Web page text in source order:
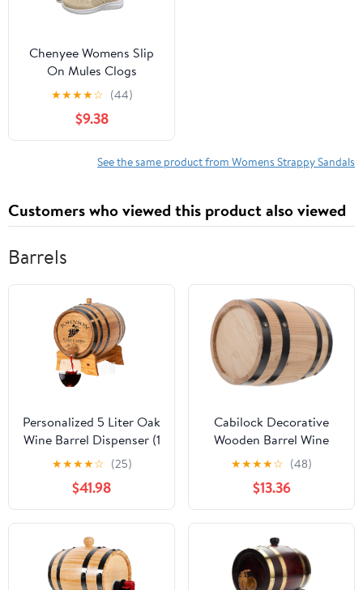
Chenyee Womens Slip
On Mules Clogs
Lightweight Open Back
Walking Shoes
Breathable Closed Toe
Slides
★★★★☆ (44)
$9.38
See the same product from Womens Strappy Sandals
Customers who viewed this product also viewed
Barrels
Personalized 5 Liter Oak
Wine Barrel Dispenser (1
Gallon) w/Wood Stand,
Bung & Spigot, Custom
Mini 5L Aging Barrels
For The Home Wine
Maker & Craft Distiller
(V16)
★★★★☆ (25)
$41.98
Cabilock Decorative
Wooden Barrel Wine
Barrel Ornament for
Home Bar Rustic
Craftsmanship for Beer
and Wine Storage for
Parties and Events
★★★★☆ (48)
$13.36